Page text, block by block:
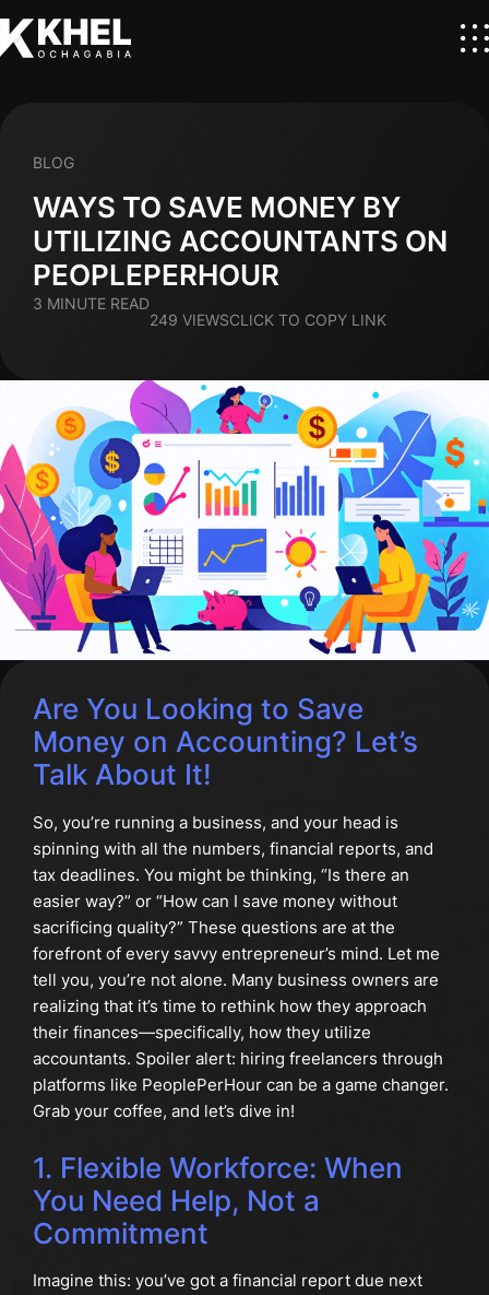
WAYS TO SAVE MONEY BY
UTILIZING ACCOUNTANTS ON
PEOPLEPERHOUR
BLOG
3 MINUTE READ
249 VIEWSCLICK TO COPY LINK
Are You Looking to Save
Money on Accounting? Let’s
Talk About It!
So, you’re running a business, and your head is
spinning with all the numbers, financial reports, and
tax deadlines. You might be thinking, “Is there an
easier way?” or “How can I save money without
sacrificing quality?” These questions are at the
forefront of every savvy entrepreneur’s mind. Let me
tell you, you’re not alone. Many business owners are
realizing that it’s time to rethink how they approach
their finances—specifically, how they utilize
accountants. Spoiler alert: hiring freelancers through
platforms like PeoplePerHour can be a game changer.
Grab your coffee, and let’s dive in!
1. Flexible Workforce: When
You Need Help, Not a
Commitment
Imagine this: you’ve got a financial report due next